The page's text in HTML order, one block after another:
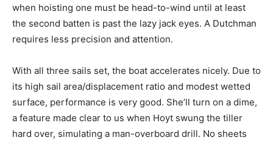
when hoisting one must be head-to-wind until at least
the second batten is past the lazy jack eyes. A Dutchman
requires less precision and attention.
With all three sails set, the boat accelerates nicely. Due to
its high sail area/displacement ratio and modest wetted
surface, performance is very good. She’ll turn on a dime,
a feature made clear to us when Hoyt swung the tiller
hard over, simulating a man-overboard drill. No sheets